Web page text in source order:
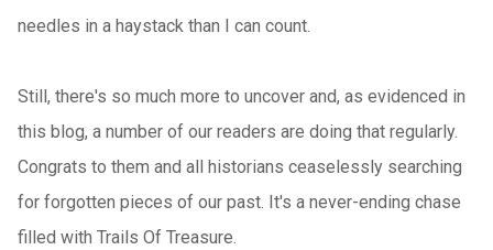
needles in a haystack than I can count.
Still, there's so much more to uncover and, as evidenced in
this blog, a number of our readers are doing that regularly.
Congrats to them and all historians ceaselessly searching
for forgotten pieces of our past. It's a never-ending chase
filled with Trails Of Treasure.